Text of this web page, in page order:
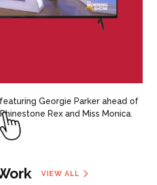
Georgie Parker ahead of
Rex and Miss Monica.
VIEW ALL